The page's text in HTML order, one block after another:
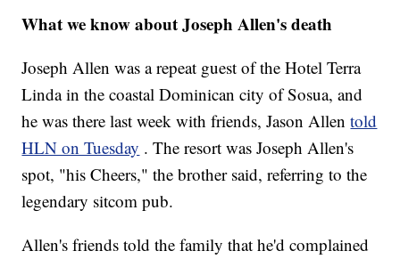
What we know about Joseph Allen's death
Joseph Allen was a repeat guest of the Hotel Terra
Linda in the coastal Dominican city of Sosua, and
he was there last week with friends, Jason Allen told
HLN on Tuesday . The resort was Joseph Allen's
spot, "his Cheers," the brother said, referring to the
legendary sitcom pub.
Allen's friends told the family that he'd complained